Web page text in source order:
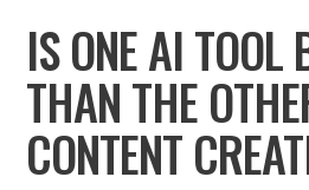
IS ONE AI TOOL
THAN THE
CONTENT